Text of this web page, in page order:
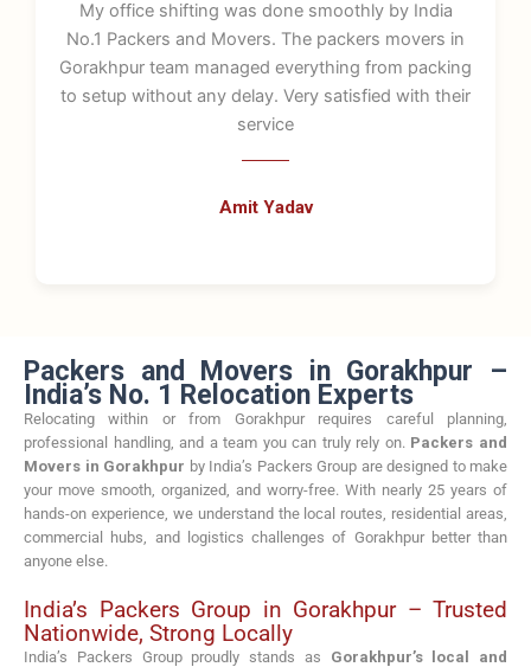
My office shifting was done smoothly by India
No.1 Packers and Movers. The packers movers in
Gorakhpur team managed everything from packing
to setup without any delay. Very satisfied with their
service
Amit Yadav
Packers and Movers in Gorakhpur –
India’s No. 1 Relocation Experts
Relocating within or from Gorakhpur requires careful planning,
professional handling, and a team you can truly rely on. Packers and
Movers in Gorakhpur by India’s Packers Group are designed to make
your move smooth, organized, and worry-free. With nearly 25 years of
hands-on experience, we understand the local routes, residential areas,
commercial hubs, and logistics challenges of Gorakhpur better than
anyone else.
India’s Packers Group in Gorakhpur – Trusted
Nationwide, Strong Locally
India’s Packers Group proudly stands as Gorakhpur’s local and